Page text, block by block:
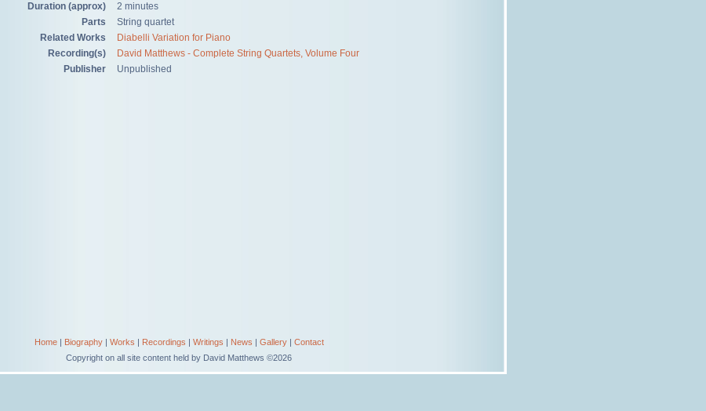
Duration (approx)
2 minutes
Parts
String quartet
Related Works
Diabelli Variation for Piano
Recording(s)
David Matthews - Complete String Quartets, Volume Four
Publisher
Unpublished
Home| Biography| Works | Recordings | Writings | News | Gallery| Contact
Copyright on all site content held by David Matthews ©2026